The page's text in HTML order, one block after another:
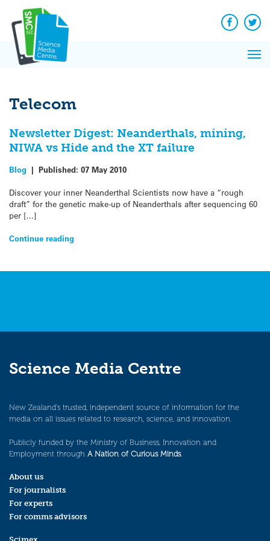
content
Facebook
Telecom
Newsletter Digest: Neanderthals, mining,
NIWA vs Hide and the XT failure
Blog | Published: 07 May 2010
Discover your inner Neanderthal Scientists now have a “rough
draft” for the genetic make-up of Neanderthals after sequencing 60
per […]
Continue reading
Science Media Centre
New Zealand’s trusted, independent source of information for the
media on all issues related to research, science, and innovation.
Publicly funded by the Ministry of Business, Innovation and
Employment through A Nation of Curious Minds.
About us
For journalists
For experts
For comms advisors
News